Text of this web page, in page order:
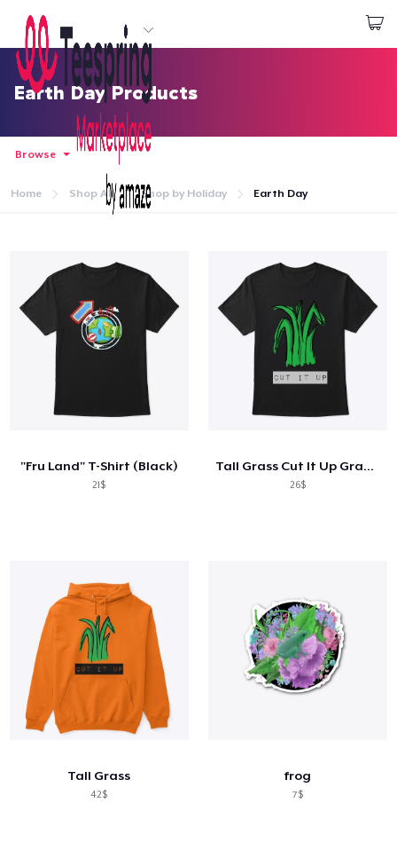
Start creating
Đăng nhập
Theo dõi Đơn hàng của bạn
Cách thức hoạt động
Earth Day Products
Browse
Home Shop All Shop by Holiday Earth Day
"Fru Land" T-Shirt (Black)
21$
Tall Grass Cut It Up Graphic Black Tee
26$
Tall Grass
42$
frog
7$